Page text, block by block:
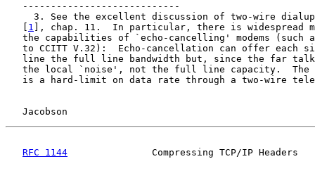
   ----------------------------
3. See the excellent discussion of two-wire
1 ], chap. 11.  In particular, there is widespread
the capabilities of `echo-cancelling' modems (such
to CCITT V.32):  Echo-cancellation can offer each
line the full line bandwidth but, since the far
the local `noise', not the full line capacity.  The
is a hard-limit on data rate through a two-wire
Jacobson
RFC 1144
Compressing TCP/IP Headers